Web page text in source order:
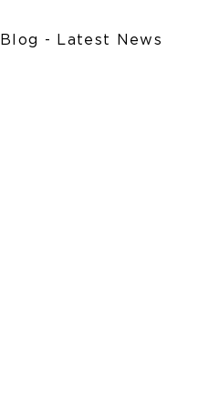
Blog - Latest News